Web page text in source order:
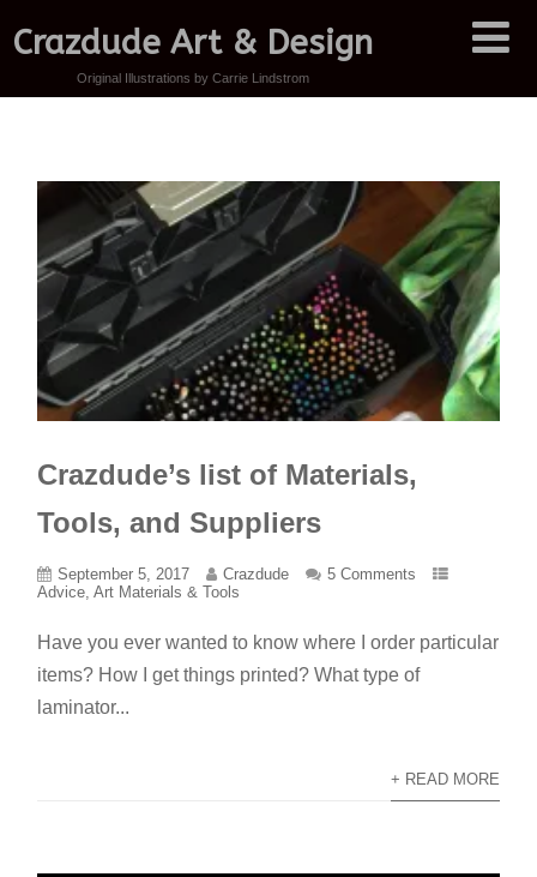
Crazdude Art & Design
Original Illustrations by Carrie Lindstrom
Crazdude’s list of Materials,
Tools, and Suppliers
September 5, 2017 Crazdude
5 Comments
Advice,Art Materials & Tools
Have you ever wanted to know where I order particular
items? How I get things printed? What type of
laminator...
+ READ MORE